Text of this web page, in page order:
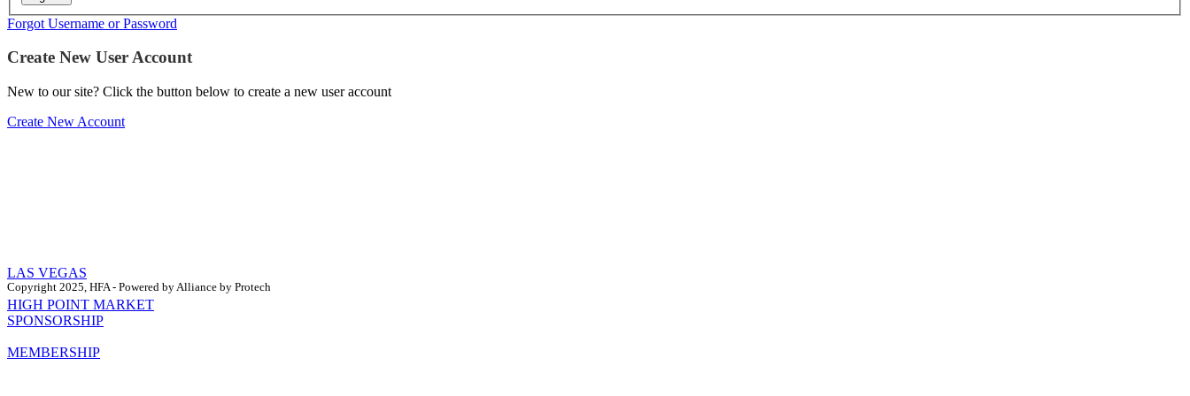
Forgot Username or Password
Create New User Account
New to our site? Click the button below to create a new user account
Create New Account
Copyright 2025, HFA - Powered by Alliance by Protech
LAS VEGAS
HIGH POINT MARKET
SPONSORSHIP
MEMBERSHIP